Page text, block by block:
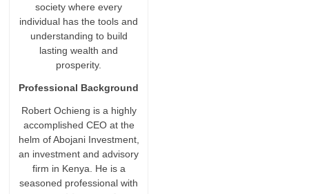
society where every
individual has the tools and
understanding to build
lasting wealth and
prosperity.
Professional Background
Robert Ochieng is a highly
accomplished CEO at the
helm of Abojani Investment,
an investment and advisory
firm in Kenya. He is a
seasoned professional with